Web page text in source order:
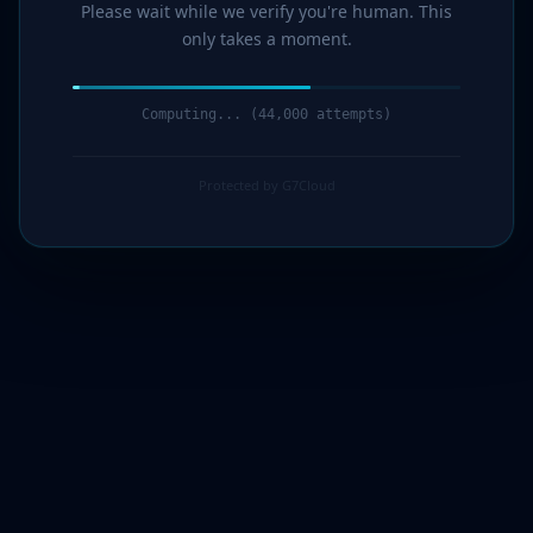
Please wait while we verify you're human. This
only takes a moment.
Computing... (44,000 attempts)